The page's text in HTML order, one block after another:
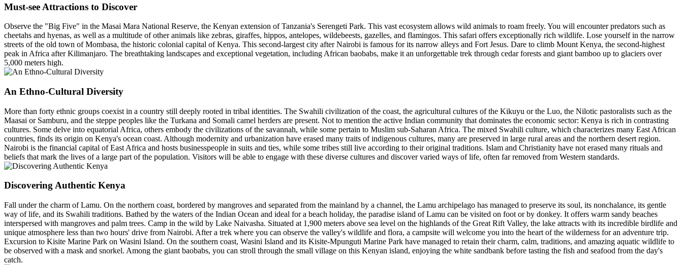
Must-see Attractions to Discover
Observe the "Big Five" in the Masai Mara National Reserve, the Kenyan extension of Tanzania's Serengeti Park. This vast ecosystem allows wild animals to roam freely. You will encounter predators such as
cheetahs and hyenas, as well as a multitude of other animals like zebras, giraffes, hippos, antelopes, wildebeests, gazelles, and flamingos. This safari offers exceptionally rich wildlife. Lose yourself in the narrow
streets of the old town of Mombasa, the historic colonial capital of Kenya. This second-largest city after Nairobi is famous for its narrow alleys and Fort Jesus. Dare to climb Mount Kenya, the second-highest
peak in Africa after Kilimanjaro. The breathtaking landscapes and exceptional vegetation, including African baobabs, make it an unforgettable trek through cedar forests and giant bamboo up to glaciers over
5,000 meters high.
An Ethno-Cultural Diversity
More than forty ethnic groups coexist in a country still deeply rooted in tribal identities. The Swahili civilization of the coast, the agricultural cultures of the Kikuyu or the Luo, the Nilotic pastoralists such as the
Maasai or Samburu, and the steppe peoples like the Turkana and Somali camel herders are present. Not to mention the active Indian community that dominates the economic sector: Kenya is rich in contrasting
cultures. Some delve into equatorial Africa, others embody the civilizations of the savannah, while some pertain to Muslim sub-Saharan Africa. The mixed Swahili culture, which characterizes many East African
countries, finds its origin on Kenya's ocean coast. Although modernity and urbanization have erased many traits of indigenous cultures, many are preserved in large rural areas and the northern desert region.
Nairobi is the financial capital of East Africa and hosts businesspeople in suits and ties, while some tribes still live according to their original traditions. Islam and Christianity have not erased many rituals and
beliefs that mark the lives of a large part of the population. Visitors will be able to engage with these diverse cultures and discover varied ways of life, often far removed from Western standards.
Discovering Authentic Kenya
Fall under the charm of Lamu. On the northern coast, bordered by mangroves and separated from the mainland by a channel, the Lamu archipelago has managed to preserve its soul, its nonchalance, its gentle
way of life, and its Swahili traditions. Bathed by the waters of the Indian Ocean and ideal for a beach holiday, the paradise island of Lamu can be visited on foot or by donkey. It offers warm sandy beaches
interspersed with mangroves and palm trees. Camp in the wild by Lake Naivasha. Situated at 1,900 meters above sea level on the highlands of the Great Rift Valley, the lake attracts with its incredible birdlife and
unique atmosphere less than two hours' drive from Nairobi. After a trek where you can observe the valley's wildlife and flora, a campsite will welcome you into the heart of the wilderness for an adventure trip.
Excursion to Kisite Marine Park on Wasini Island. On the southern coast, Wasini Island and its Kisite-Mpunguti Marine Park have managed to retain their charm, calm, traditions, and amazing aquatic wildlife to
be observed with a mask and snorkel. Among the giant baobabs, you can stroll through the small village on this Kenyan island, enjoying the white sandbank before tasting the fish and seafood from the day's
catch.